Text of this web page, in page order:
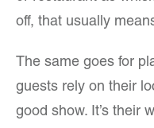
off, that usually
The same goes for
guests rely on their
good show. It’s their